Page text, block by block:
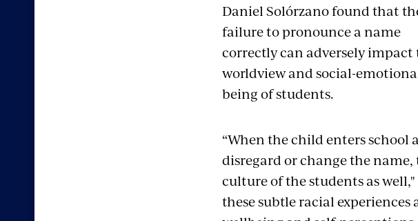
Daniel Solórzano found that
failure to pronounce a name
correctly can adversely impact
worldview and social-
being of students.
“When the child enters
disregard or change the
culture of the students as
these subtle racial